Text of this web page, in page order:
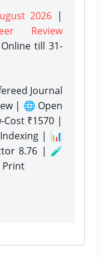
2026 |
Review
Onlinetill 31-
Journal
| 🌐 Open
₹1570 |
| 📊
8.76 | 🧪
Print